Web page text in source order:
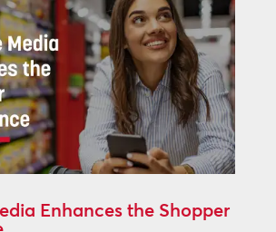
Enhances the Shopper